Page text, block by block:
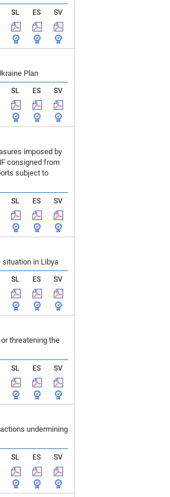
SL ES
SV
Plan
SL ES
SV
imposed by
consigned from
subject to
SL ES
SV
situation in Libya
SL ES
SV
threatening the
SL ES
SV
undermining
SL ES
SV